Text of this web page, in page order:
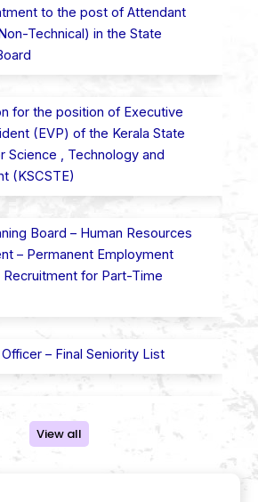
to the post of Attendant
Technical) in the State
for the position of Executive
(EVP) of the Kerala State
Science , Technology and
(KSCSTE)
Board – Human Resources
– ​​Permanent Employment
Recruitment for Part-Time
– Final Seniority List
Board- Final seniority list of
in the posts of Roneo Operator,
Operator, Clerical Attendant
View all